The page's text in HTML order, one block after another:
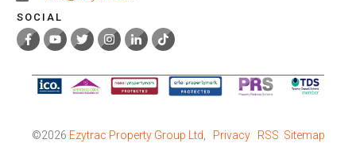
SOCIAL
©2026 Ezytrac Property Group Ltd Privacy RSS Sitemap